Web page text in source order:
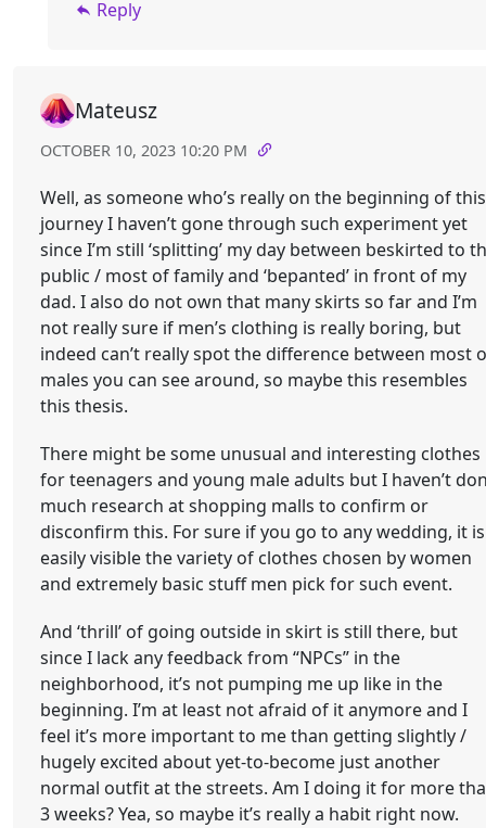
Reply
Mateusz
OCTOBER 10, 2023 10:20 PM
Well, as someone who’s really on the beginning of this
journey I haven’t gone through such experiment yet
since I’m still ‘splitting’ my day between beskirted to
public / most of family and ‘bepanted’ in front of my
dad. I also do not own that many skirts so far and I’m
not really sure if men’s clothing is really boring, but
indeed can’t really spot the difference between most
males you can see around, so maybe this resembles
this thesis.
There might be some unusual and interesting clothes
for teenagers and young male adults but I haven’t
much research at shopping malls to confirm or
disconfirm this. For sure if you go to any wedding, it is
easily visible the variety of clothes chosen by women
and extremely basic stuff men pick for such event.
And ‘thrill’ of going outside in skirt is still there, but
since I lack any feedback from “NPCs” in the
neighborhood, it’s not pumping me up like in the
beginning. I’m at least not afraid of it anymore and I
feel it’s more important to me than getting slightly /
hugely excited about yet-to-become just another
normal outfit at the streets. Am I doing it for more
3 weeks? Yea, so maybe it’s really a habit right now.